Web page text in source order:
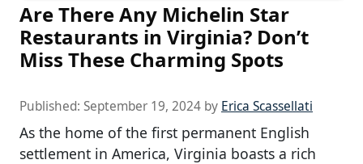
Are There Any Michelin Star
Restaurants in Virginia? Don’t
Miss These Charming Spots
Published: September 19, 2024 by Erica Scassellati
As the home of the first permanent English
settlement in America, Virginia boasts a rich